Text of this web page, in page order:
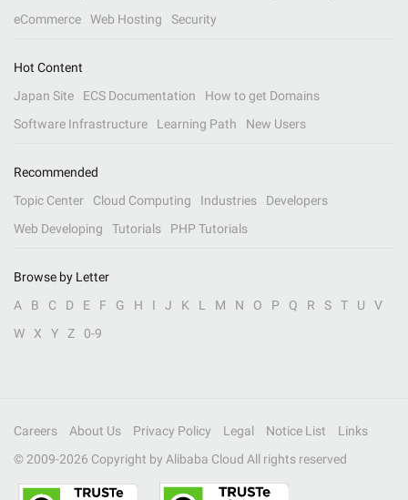
eCommerce
Web Hosting Security
Hot Content
Japan Site
ECS Documentation
How to get Domains
Software Infrastructure
Learning Path New Users
Recommended
Topic Center
Cloud Computing Industries
Developers
Web Developing
Tutorials PHP Tutorials
Browse by Letter
A
B C D E F G H I J K L M N O P Q R S T U
V
W
X Y Z 0-9
Careers About Us Privacy Policy Legal Notice List
Links
© 2009-2026 Copyright by Alibaba Cloud All rights reserved